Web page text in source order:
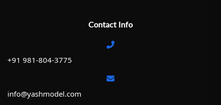
Contact Info
+91 981-804-3775
info@yashmodel.com